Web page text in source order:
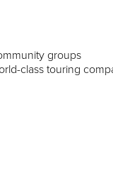
groups
class touring